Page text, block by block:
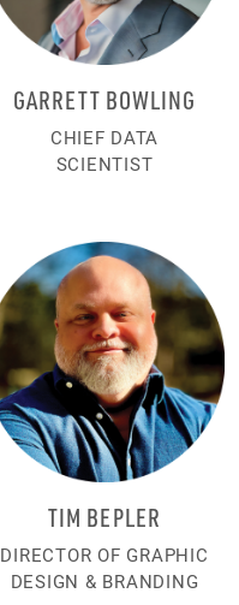
GARRETT BOWLING
CHIEF DATA
SCIENTIST
TIM BEPLER
DIRECTOR OF GRAPHIC
DESIGN & BRANDING